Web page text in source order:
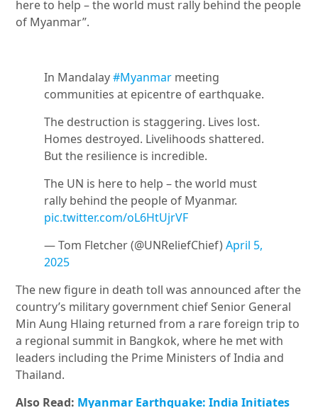
here to help – the world must rally behind the people
of Myanmar”.
In Mandalay#Myanmar meeting
communities at epicentre of earthquake.
The destruction is staggering. Lives lost.
Homes destroyed. Livelihoods shattered.
But the resilience is incredible.
The UN is here to help – the world must
rally behind the people of Myanmar.
pic.twitter.com/oL6HtUjrVF
— Tom Fletcher (@UNReliefChief)April 5,
2025
The new figure in death toll was announced after the
country’s military government chief Senior General
Min Aung Hlaing returned from a rare foreign trip to
a regional summit in Bangkok, where he met with
leaders including the Prime Ministers of India and
Thailand.
Also Read: Myanmar Earthquake: India Initiates